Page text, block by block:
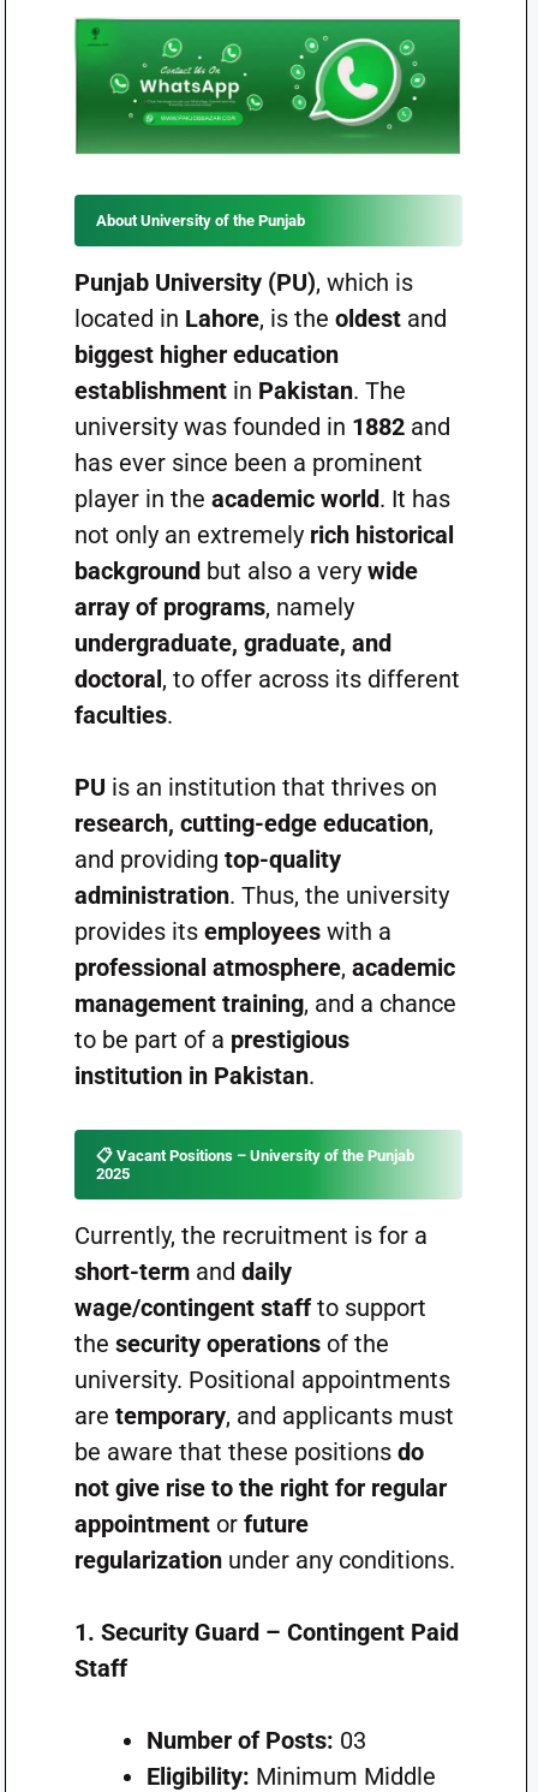
About University of the Punjab
Punjab University (PU), which is
located in Lahore, is the oldestand
biggest higher education
establishmentin Pakistan. The
university was founded in 1882and
has ever since been a prominent
player in the academic world. It has
not only an extremely rich historical
backgroundbut also a very wide
array of programs, namely
undergraduate, graduate, and
doctoral, to offer across its different
faculties.
PU is an institution that thrives on
research, cutting-edge education,
and providing top-quality
administration. Thus, the university
provides its employeeswith a
professional atmosphere, academic
management training, and a chance
to be part of a prestigious
institution in Pakistan.
📋 Vacant Positions – University of the Punjab
2025
Currently, the recruitment is for a
short-termand daily
wage/contingent staffto support
the security operationsof the
university. Positional appointments
are temporary, and applicants must
be aware that these positions do
not give rise to the right for regular
appointmentor future
regularizationunder any conditions.
1. Security Guard – Contingent Paid
Staff
Number of Posts: 03
Eligibility: Minimum Middle